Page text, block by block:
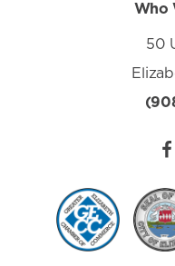
Who
50